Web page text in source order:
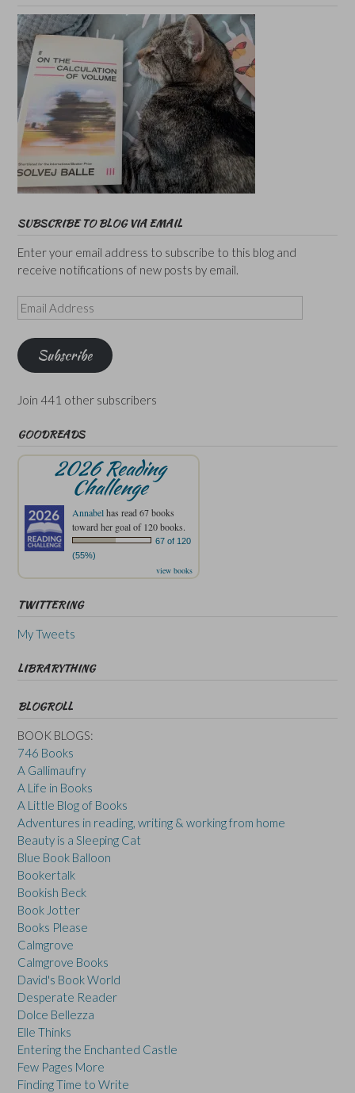
SUBSCRIBE TO BLOG VIA EMAIL
Enter your email address to subscribe to this blog and
receive notifications of new posts by email.
Email
Address
Subscribe
Join 441 other subscribers
GOODREADS
2026 Reading
Challenge
Annabelhas read 67 books
toward her goal of 120 books.
67 of 120
(55%)
view books
TWITTERING
My Tweets
LIBRARYTHING
BLOGROLL
BOOK BLOGS:
746 Books
A Gallimaufry
A Life in Books
A Little Blog of Books
Adventures in reading, writing & working from home
Beauty is a Sleeping Cat
Blue Book Balloon
Bookertalk
Bookish Beck
Book Jotter
Books Please
Calmgrove
Calmgrove Books
David's Book World
Desperate Reader
Dolce Bellezza
Elle Thinks
Entering the Enchanted Castle
Few Pages More
Finding Time to Write